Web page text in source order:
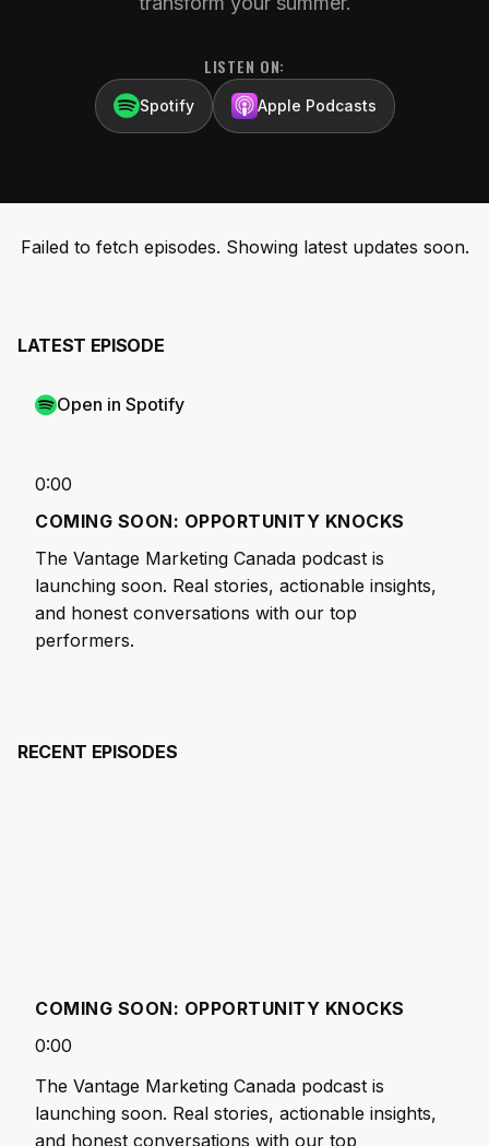
LISTEN ON:
Spotify Apple Podcasts
Failed to fetch episodes. Showing latest updates soon.
LATEST EPISODE
Open in Spotify
0:00
COMING SOON: OPPORTUNITY KNOCKS
The Vantage Marketing Canada podcast is
launching soon. Real stories, actionable insights,
and honest conversations with our top
performers.
RECENT EPISODES
COMING SOON: OPPORTUNITY KNOCKS
0:00
The Vantage Marketing Canada podcast is
launching soon. Real stories, actionable insights,
and honest conversations with our top